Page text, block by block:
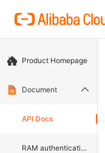
Product Homepage
Document
API Docs
RAM authentication document